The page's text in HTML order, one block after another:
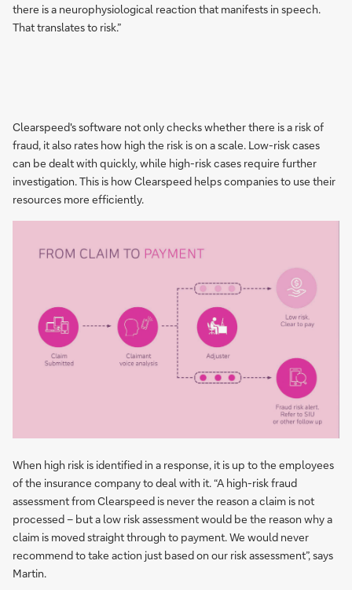
there is a neurophysiological reaction that manifests in speech.
That translates to risk.”
Clearspeed's software not only checks whether there is a risk of
fraud, it also rates how high the risk is on a scale. Low-risk cases
can be dealt with quickly, while high-risk cases require further
investigation. This is how Clearspeed helps companies to use their
resources more efficiently.
When high risk is identified in a response, it is up to the employees
of the insurance company to deal with it. “A high-risk fraud
assessment from Clearspeed is never the reason a claim is not
processed – but a low risk assessment would be the reason why a
claim is moved straight through to payment. We would never
recommend to take action just based on our risk assessment”, says
Martin.